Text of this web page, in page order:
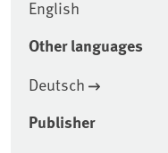
English
Other languages
Deutsch
Publisher